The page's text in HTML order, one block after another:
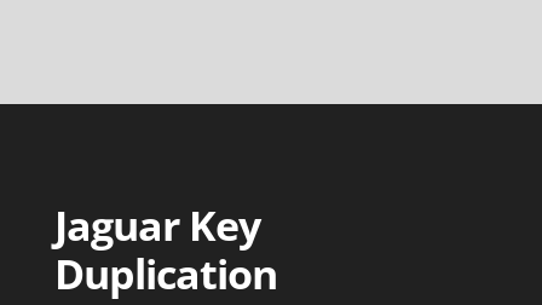
Jaguar Key
Duplication